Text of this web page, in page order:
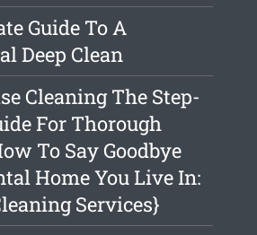
Guide To A
Deep Clean
Cleaning The Step-
For Thorough
To Say Goodbye
Home You Live In:
Services}